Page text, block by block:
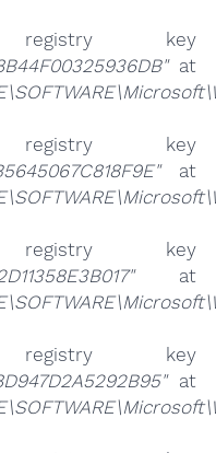
key
at
key
at
key
at
key
at